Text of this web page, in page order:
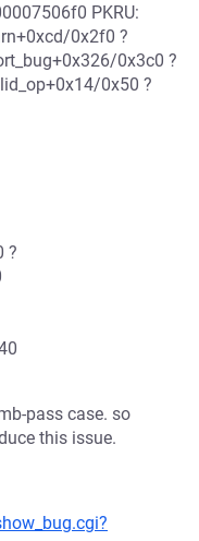
PKRU:
0x2f0 ?
0x3c0 ?
0x50 ?
?
pass case. so
this issue.